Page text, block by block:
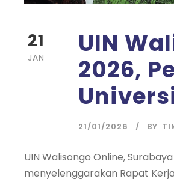
21
JAN
UIN
2026,
21/01/2026 BY
UIN Walisongo Online,
menyelenggarakan Rapat